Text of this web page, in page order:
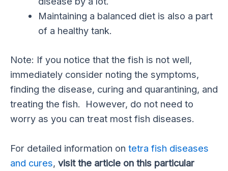
Maintaining a balanced diet is also a part
of a healthy tank.
Note: If you notice that the fish is not well,
immediately consider noting the symptoms,
finding the disease, curing and quarantining, and
treating the fish. However, do not need to
worry as you can treat most fish diseases.
For detailed information on tetra fish diseases
and cures, visit the article on this particular